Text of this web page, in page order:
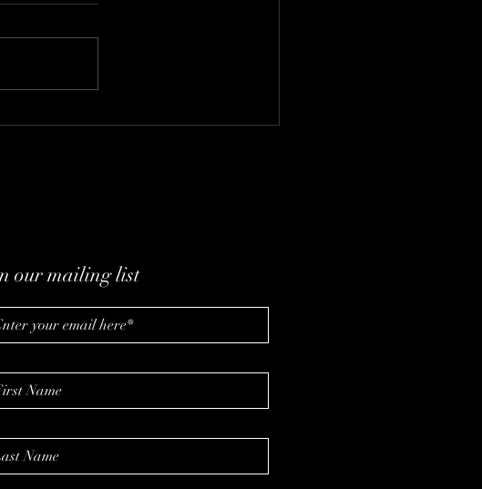
our mailing list